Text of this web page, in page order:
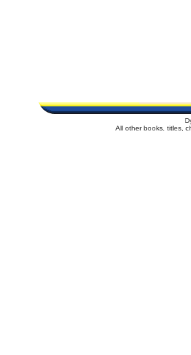
All other books, titles,